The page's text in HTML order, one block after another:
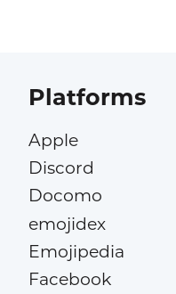
Platforms
Apple
Discord
Docomo
emojidex
Emojipedia
Facebook